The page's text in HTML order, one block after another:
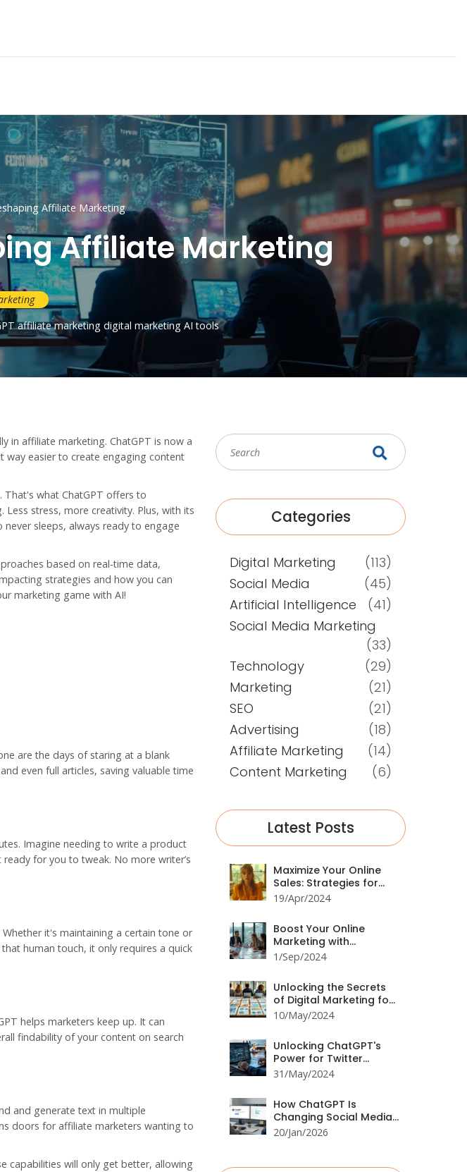
Affiliate Marketing
Affiliate Marketing
affiliate marketing digital marketing AI tools
in affiliate marketing. ChatGPT is now a
way easier to create engaging content
what ChatGPT offers to
stress, more creativity. Plus, with its
sleeps, always ready to engage
based on real-time data,
strategies and how you can
marketing game with AI!
are the days of staring at a blank
even full articles, saving valuable time
Imagine needing to write a product
for you to tweak. No more writer’s
it's maintaining a certain tone or
human touch, it only requires a quick
helps marketers keep up. It can
findability of your content on search
and generate text in multiple
doors for affiliate marketers wanting to
capabilities will only get better, allowing
Categories
Digital Marketing
(113)
Social Media
(45)
Artificial Intelligence
(41)
Social Media Marketing
(33)
Technology
(29)
Marketing
(21)
SEO
(21)
Advertising
(18)
Affiliate Marketing
(14)
Content Marketing
(6)
Latest Posts
Maximize Your Online
Sales: Strategies for
Effective Digital
Marketing
19/Apr/2024
Boost Your Online
Marketing with
ChatGPT: A
Comprehensive Guide
1/Sep/2024
Unlocking the Secrets
of Digital Marketing for
Beginners: Essential
Strategies
10/May/2024
Unlocking ChatGPT's
Power for Twitter
Success
31/May/2024
How ChatGPT Is
Changing Social Media
Marketing Trends in
2026
20/Jan/2026